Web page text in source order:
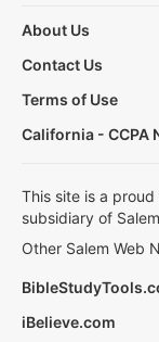
About Us
Contact Us
Terms of Use
California - CCPA
This site is a
subsidiary of
Other Salem Web
iBelieve.com